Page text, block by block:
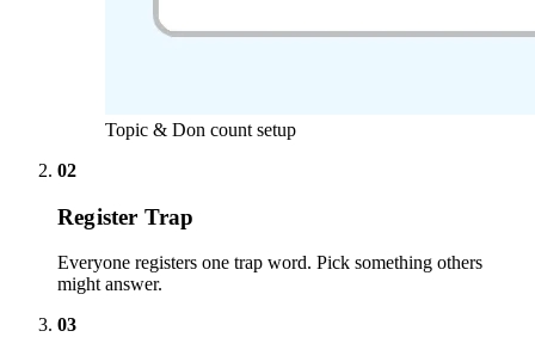
Topic & Don count setup
02
Register Trap
Everyone registers one trap word. Pick something others
might answer.
03